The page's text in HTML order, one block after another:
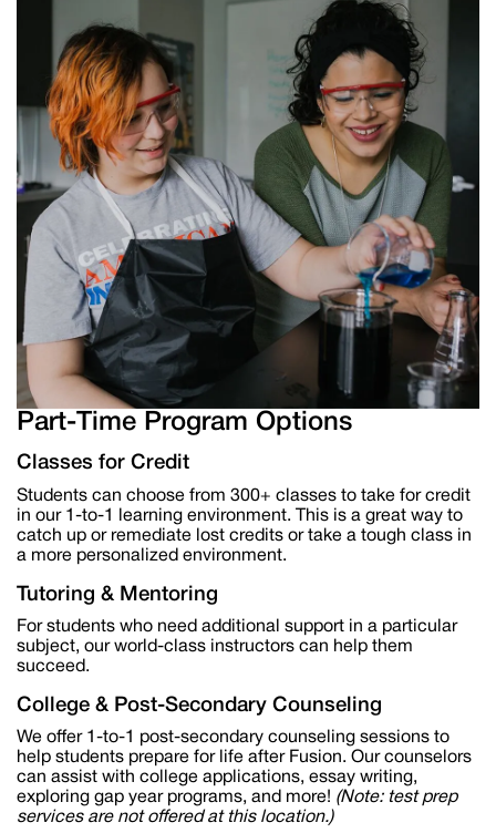
Part-Time Program Options
Classes for Credit
Students can choose from 300+ classes to take for credit
in our 1-to-1 learning environment. This is a great way to
catch up or remediate lost credits ortake a tough class in
a more personalized environment.
Tutoring & Mentoring
For students who need additional support in a particular
subject, our world-class instructors can help them
succeed.
College & Post-Secondary Counseling
We offer 1-to-1 post-secondary counseling sessions to
help students prepare for life after Fusion. Our counselors
can assist with college applications, essay writing,
exploring gap year programs, and more! (Note: test prep
services are not offered at this location.)